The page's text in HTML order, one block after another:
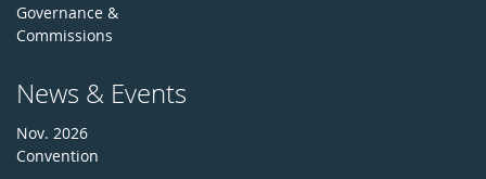
Governance &
Commissions
News & Events
Nov. 2026
Convention